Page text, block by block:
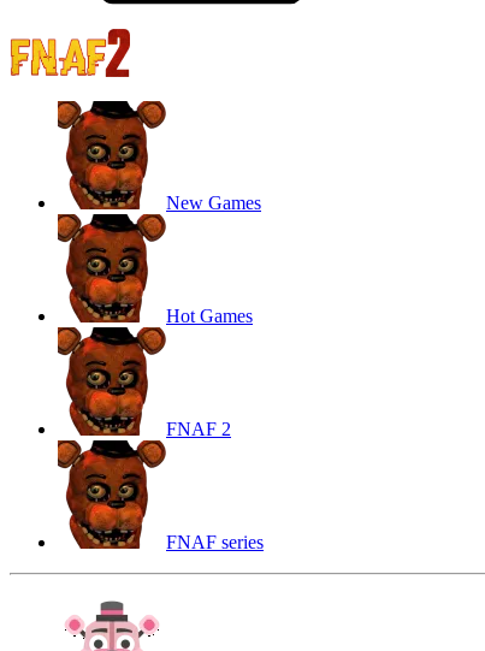
New Games
Hot Games
FNAF 2
FNAF series